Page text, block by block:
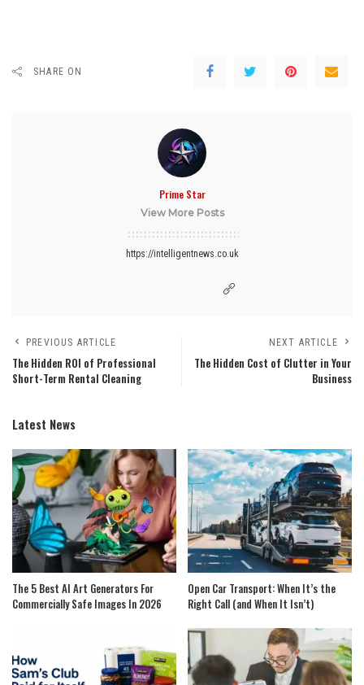
SHARE ON
Prime Star
View More Posts
https://intelligentnews.co.uk
PREVIOUS ARTICLE
The Hidden ROI of Professional
Short-Term Rental Cleaning
NEXT ARTICLE
The Hidden Cost of Clutter in Your
Business
Latest News
The 5 Best AI Art Generators For
Commercially Safe Images In 2026
Open Car Transport: When It’s the
Right Call (and When It Isn’t)